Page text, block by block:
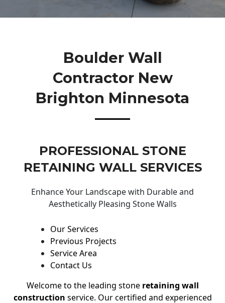
Boulder Wall
Contractor New
Brighton Minnesota
PROFESSIONAL STONE
RETAINING WALL SERVICES
Enhance Your Landscape with Durable and
Aesthetically Pleasing Stone Walls
Our Services
Previous Projects
Service Area
Contact Us
Welcome to the leading stone retaining wall
construction service. Our certified and experienced